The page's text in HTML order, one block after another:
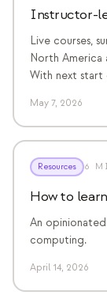
Instructor-
Live courses,
North America
With next start
May 7, 2026
Resources 6
How to
An
computing.
April 14, 2026